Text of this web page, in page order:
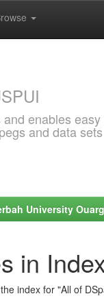
enables
and data sets
University
in
index for "All of